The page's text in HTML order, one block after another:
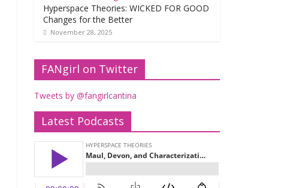
Hyperspace Theories: WICKED FOR GOOD
Changes for the Better
November 28, 2025
FANgirl on Twitter
Tweets by @fangirlcantina
Latest Podcasts